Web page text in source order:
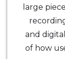
large
and
of how